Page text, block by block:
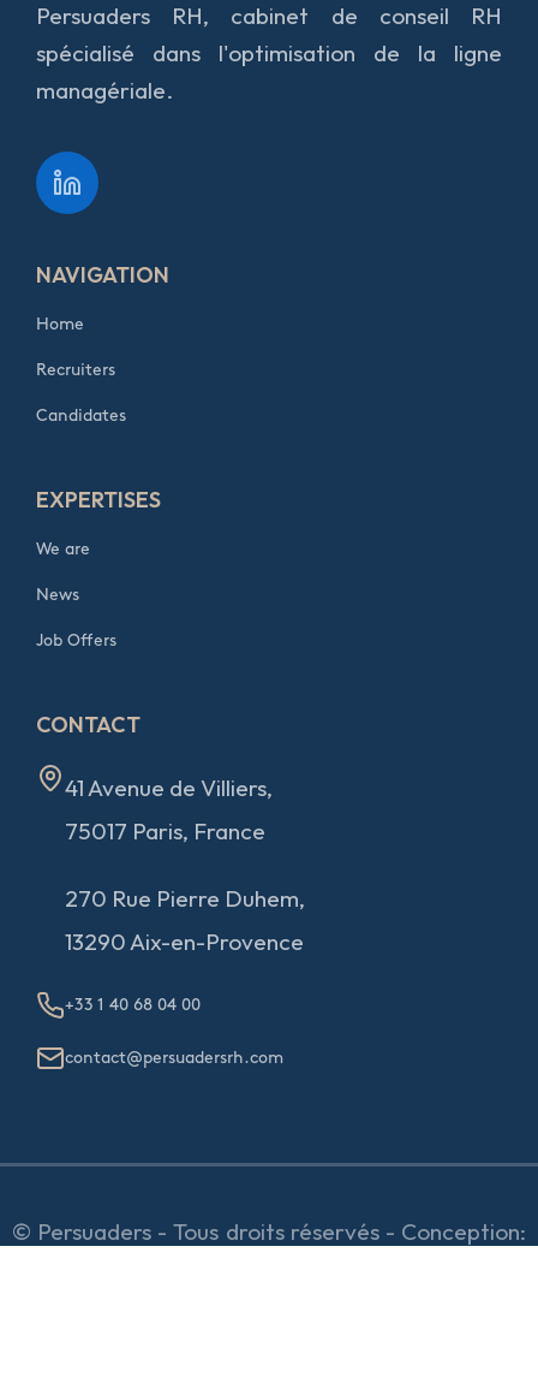
Persuaders RH, cabinet de conseil RH
spécialisé dans l'optimisation de la ligne
managériale.
NAVIGATION
Home
Recruiters
Candidates
EXPERTISES
We are
News
Job Offers
CONTACT
41 Avenue de Villiers,
75017 Paris, France
270 Rue Pierre Duhem,
13290 Aix-en-Provence
+33 1 40 68 04 00
contact@persuadersrh.com
© Persuaders - Tous droits réservés - Conception: